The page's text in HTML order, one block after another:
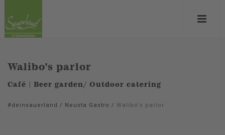
Walibo's parlor
Café | Beer garden/ Outdoor catering
#deinsauerland / Neusta Gastro / Walibo's parlor